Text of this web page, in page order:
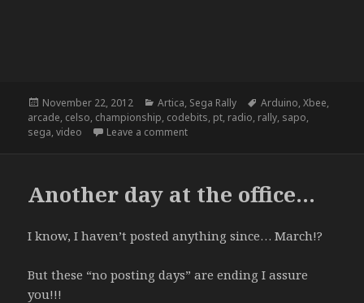
Posted
on
November 22, 2012 Categories
Artica, Sega Rally Tags
Arduino,Xbee,
arcade, celso, championship, codebits, pt, radio, rally, sapo,
sega,video Leave a commenton Sega Rally Championship @
Another day at the office…
I know, I haven’t posted anything since… March!?
But these “no posting days” are ending I assure
you!!!